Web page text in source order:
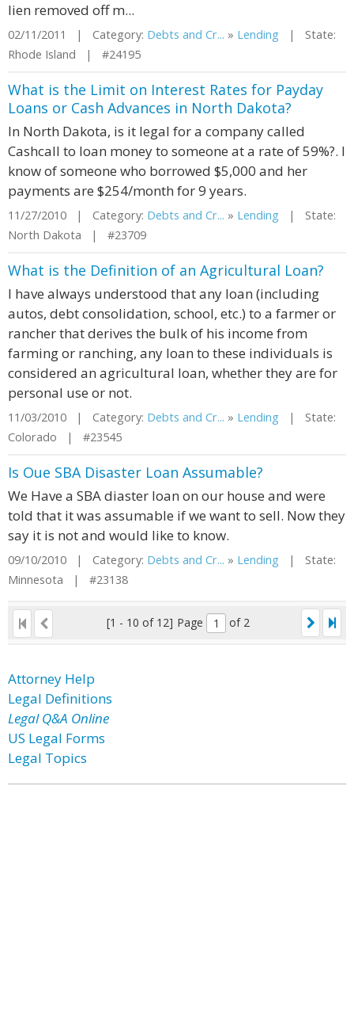
lien removed off m...
02/11/2011 | Category: Debts and Cr... » Lending | State:
Rhode Island | #24195
What is the Limit on Interest Rates for Payday
Loans or Cash Advances in North Dakota?
In North Dakota, is it legal for a company called
Cashcall to loan money to someone at a rate of 59%?. I
know of someone who borrowed $5,000 and her
payments are $254/month for 9 years.
11/27/2010 | Category: Debts and Cr... » Lending | State:
North Dakota | #23709
What is the Definition of an Agricultural Loan?
I have always understood that any loan (including
autos, debt consolidation, school, etc.) to a farmer or
rancher that derives the bulk of his income from
farming or ranching, any loan to these individuals is
considered an agricultural loan, whether they are for
personal use or not.
11/03/2010 | Category: Debts and Cr... » Lending | State:
Colorado | #23545
Is Oue SBA Disaster Loan Assumable?
We Have a SBA diaster loan on our house and were
told that it was assumable if we want to sell. Now they
say it is not and would like to know.
09/10/2010 | Category: Debts and Cr... » Lending | State:
Minnesota | #23138
[1 - 10 of 12] Page of 2
Attorney Help
Legal Definitions
Legal Q&A Online
US Legal Forms
Legal Topics